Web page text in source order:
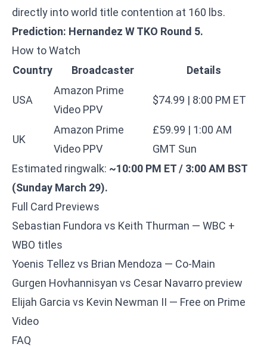
directly into world title contention at 160 lbs.
Prediction: Hernandez W TKO Round 5.
How to Watch
Country
Broadcaster Details
USA
Amazon Prime
Video PPV
$74.99 | 8:00 PM ET
UK
Amazon Prime
Video PPV
£59.99 | 1:00 AM
GMT Sun
Estimated ringwalk: ~10:00 PM ET / 3:00 AM BST
(Sunday March 29).
Full Card Previews
Sebastian Fundora vs Keith Thurman — WBC +
WBO titles
Yoenis Tellez vs Brian Mendoza — Co-Main
Gurgen Hovhannisyan vs Cesar Navarro preview
Elijah Garcia vs Kevin Newman II — Free on Prime
Video
FAQ